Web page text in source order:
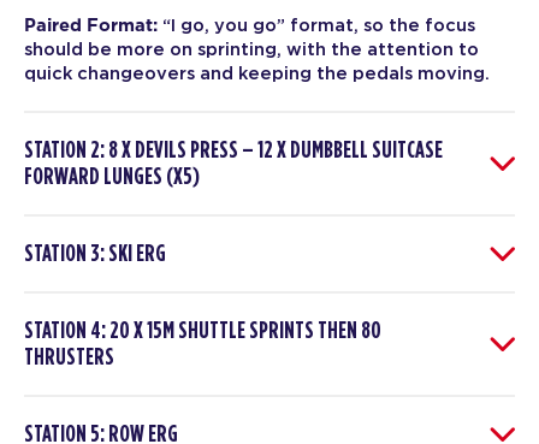
Paired Format: “I go, you go” format, so the focus
should be more on sprinting, with the attention to
quick changeovers and keeping the pedals moving.
STATION 2: 8 X DEVILS PRESS – 12 X DUMBBELL SUITCASE
FORWARD LUNGES (X5)
STATION 3: SKI ERG
STATION 4: 20 X 15M SHUTTLE SPRINTS THEN 80
THRUSTERS
STATION 5: ROW ERG